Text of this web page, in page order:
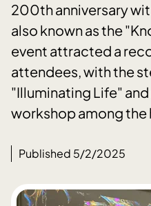
200th anniversary
also known as the
event attracted a
attendees, with the
"Illuminating Life"
workshop among the
Published 5/2/2025